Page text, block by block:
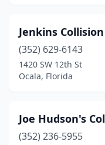
Jenkins
(352) 629-6143
1420 SW 12th St
Ocala, Florida
Joe Hudson's
(352) 236-5955